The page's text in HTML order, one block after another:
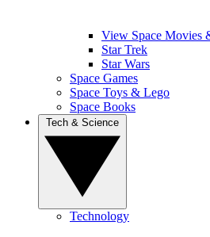
View Space Movies
Star Trek
Star Wars
Space Games
Space Toys & Lego
Space Books
Technology